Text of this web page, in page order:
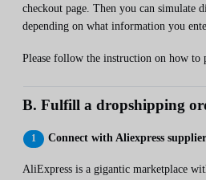
checkout page. Then you can simulate
depending on what information you
Please follow the instruction on how to
B. Fulfill a dropshipping
Connect with Aliexpress
AliExpress is a gigantic marketplace